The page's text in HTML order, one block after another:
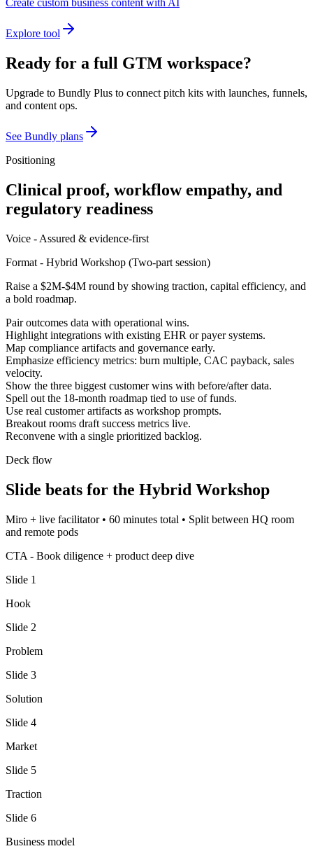
Create custom business content with AI
Explore tool
Ready for a full GTM workspace?
Upgrade to Bundly Plus to connect pitch kits with launches, funnels,
and content ops.
See Bundly plans
Positioning
Clinical proof, workflow empathy, and
regulatory readiness
Voice - Assured & evidence-first
Format - Hybrid Workshop (Two-part session)
Raise a $2M-$4M round by showing traction, capital efficiency, and
a bold roadmap.
Pair outcomes data with operational wins.
Highlight integrations with existing EHR or payer systems.
Map compliance artifacts and governance early.
Emphasize efficiency metrics: burn multiple, CAC payback, sales
velocity.
Show the three biggest customer wins with before/after data.
Spell out the 18-month roadmap tied to use of funds.
Use real customer artifacts as workshop prompts.
Breakout rooms draft success metrics live.
Reconvene with a single prioritized backlog.
Deck flow
Slide beats for the Hybrid Workshop
Miro + live facilitator• 60 minutes total • Split between HQ room
and remote pods
CTA - Book diligence + product deep dive
Slide 1
Hook
Slide 2
Problem
Slide 3
Solution
Slide 4
Market
Slide 5
Traction
Slide 6
Business model